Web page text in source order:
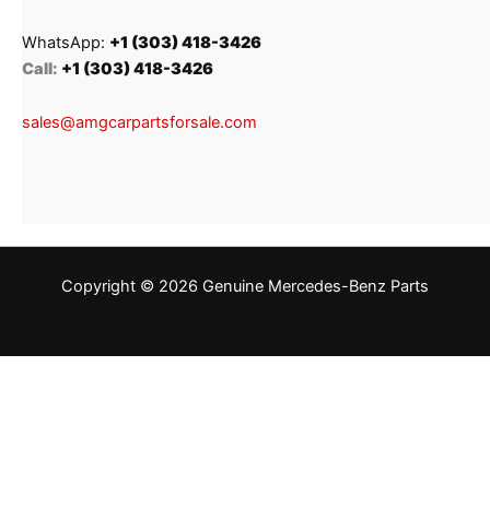
WhatsApp: +1 (303) 418-3426
Call: +1 (303) 418-3426
sales@amgcarpartsforsale.com
Copyright © 2026 Genuine Mercedes-Benz Parts